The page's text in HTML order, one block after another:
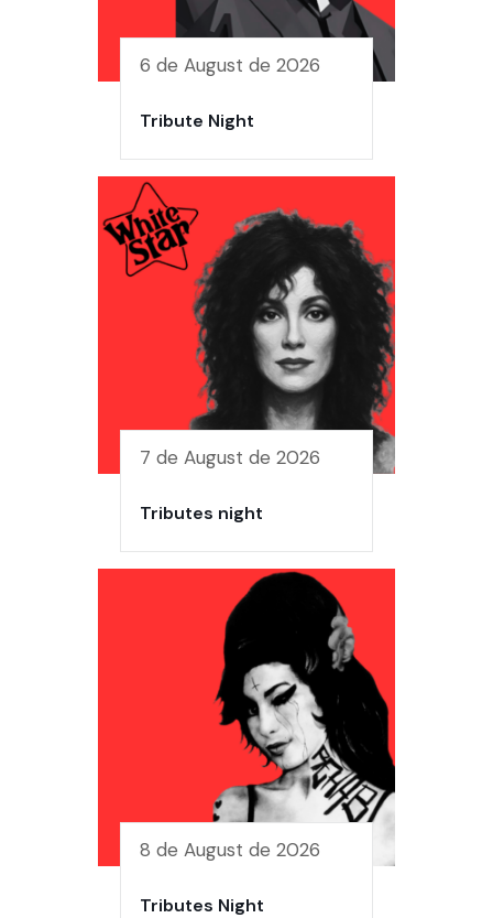
6 de August de 2026
Tribute Night
7 de August de 2026
Tributes night
8 de August de 2026
Tributes Night